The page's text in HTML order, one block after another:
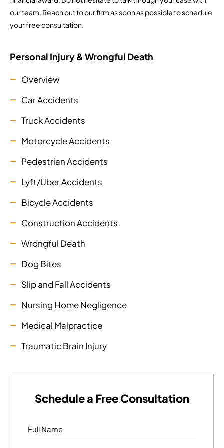
our team. Reach out to our firm as soon as possible to schedule
your free consultation.
Personal Injury & Wrongful Death
Overview
Car Accidents
Truck Accidents
Motorcycle Accidents
Pedestrian Accidents
Lyft/Uber Accidents
Bicycle Accidents
Construction Accidents
Wrongful Death
Dog Bites
Slip and Fall Accidents
Nursing Home Negligence
Medical Malpractice
Traumatic Brain Injury
Schedule a Free Consultation
Full Name